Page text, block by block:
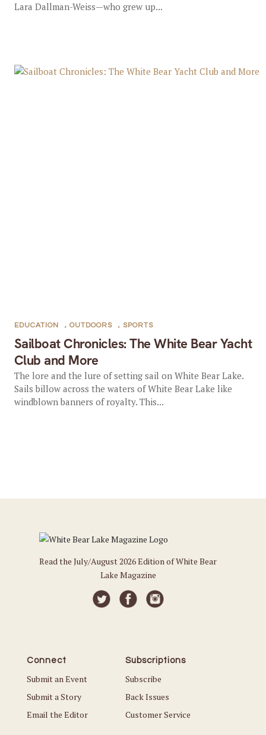
Lara Dallman-Weiss—who grew up...
Sailboat Chronicles: The White Bear Yacht
Club and More
EDUCATION , OUTDOORS , SPORTS
The lore and the lure of setting sail on White Bear Lake.
Sails billow across the waters of White Bear Lake like
windblown banners of royalty. This...
Read the July/August 2026 Edition of White Bear
Lake Magazine
Connect
Submit an Event
Submit a Story
Email the Editor
Subscriptions
Subscribe
Back Issues
Customer Service